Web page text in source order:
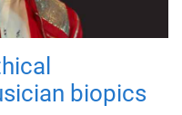
biopics